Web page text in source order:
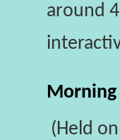
around
Morning
(Held